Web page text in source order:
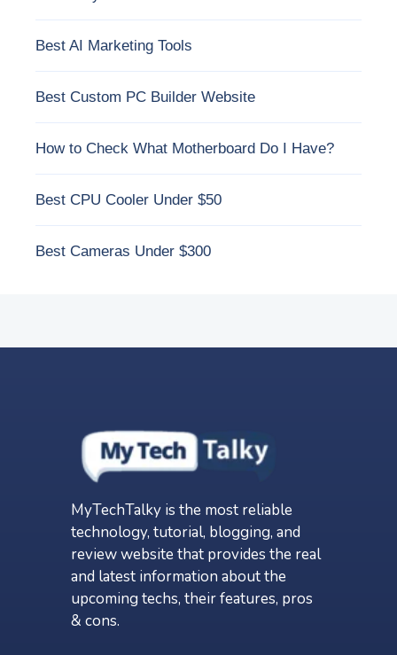
Best AI Marketing Tools
Best Custom PC Builder Website
How to Check What Motherboard Do I Have?
Best CPU Cooler Under $50
Best Cameras Under $300
MyTechTalky is the most reliable
technology, tutorial, blogging, and
review website that provides the real
and latest information about the
upcoming techs, their features, pros
& cons.